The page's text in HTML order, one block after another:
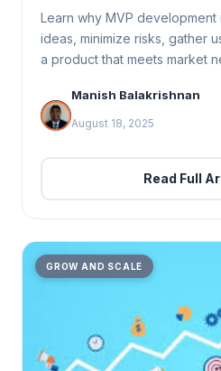
Learn why MVP
ideas, minimize risks, gather
a product that meets market
Manish Balakrishnan
August 18, 2025
Read Full
GROW AND SCALE